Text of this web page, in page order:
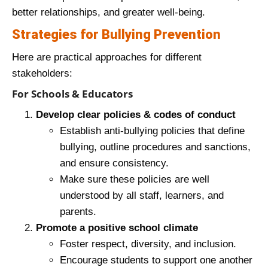
better relationships, and greater well‑being.
Strategies for Bullying Prevention
Here are practical approaches for different
stakeholders:
For Schools & Educators
Develop clear policies & codes of conduct
Establish anti‑bullying policies that define
bullying, outline procedures and sanctions,
and ensure consistency.
Make sure these policies are well
understood by all staff, learners, and
parents.
Promote a positive school climate
Foster respect, diversity, and inclusion.
Encourage students to support one another